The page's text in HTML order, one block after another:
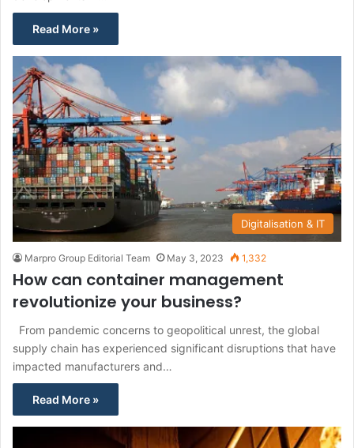
Read More »
Digitalisation & IT
Marpro Group Editorial Team May 3, 2023 1,332
How can container management
revolutionize your business?
From pandemic concerns to geopolitical unrest, the global
supply chain has experienced significant disruptions that have
impacted manufacturers and…
Read More »